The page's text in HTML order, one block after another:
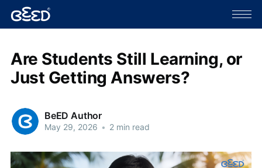
Are Students Still Learning, or
Just Getting Answers?
BeED Author
May 29, 2026 • 2 min read